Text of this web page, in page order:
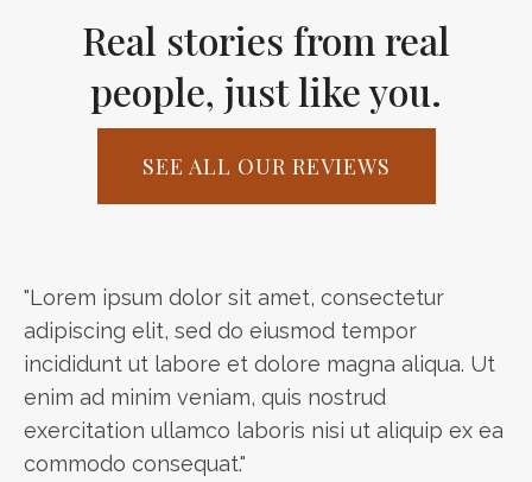
Real stories from real
people, just like you.
SEE ALL OUR REVIEWS
"Lorem ipsum dolor sit amet, consectetur
adipiscing elit, sed do eiusmod tempor
incididunt ut labore et dolore magna aliqua. Ut
enim ad minim veniam, quis nostrud
exercitation ullamco laboris nisi ut aliquip ex ea
commodo consequat."